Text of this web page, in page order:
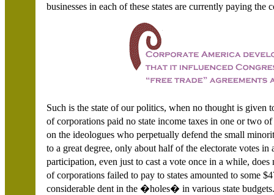
businesses in each of these states are currently paying
Such is the state of our politics, when no thought is
of corporations paid no state income taxes in one or two
on the ideologues who perpetually defend the small
to a great degree, only about half of the electorate votes
participation, even just to cast a vote once in a while,
of corporations failed to pay to states amounted to some
considerable dent in the �holes� in various state